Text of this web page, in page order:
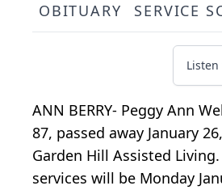
OBITUARY SERVICE
ANN BERRY- Peggy Ann
87, passed away January
Garden Hill Assisted
services will be Monday